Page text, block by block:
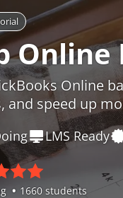
Online
Online
and speed up
LMS Ready
1660 students